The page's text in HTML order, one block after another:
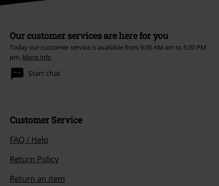
Our customer services are here for you
Today our customer service is available from 9:00 AM am to 5:30 PM
pm. More Info
Start chat
Customer Service
FAQ / Help
Return Policy
Return an item